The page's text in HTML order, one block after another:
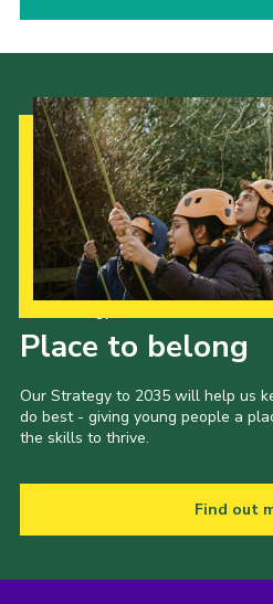
Place to belong
Our Strategy to 2035 will help us
do best - giving young people a
the skills to thrive.
Find out